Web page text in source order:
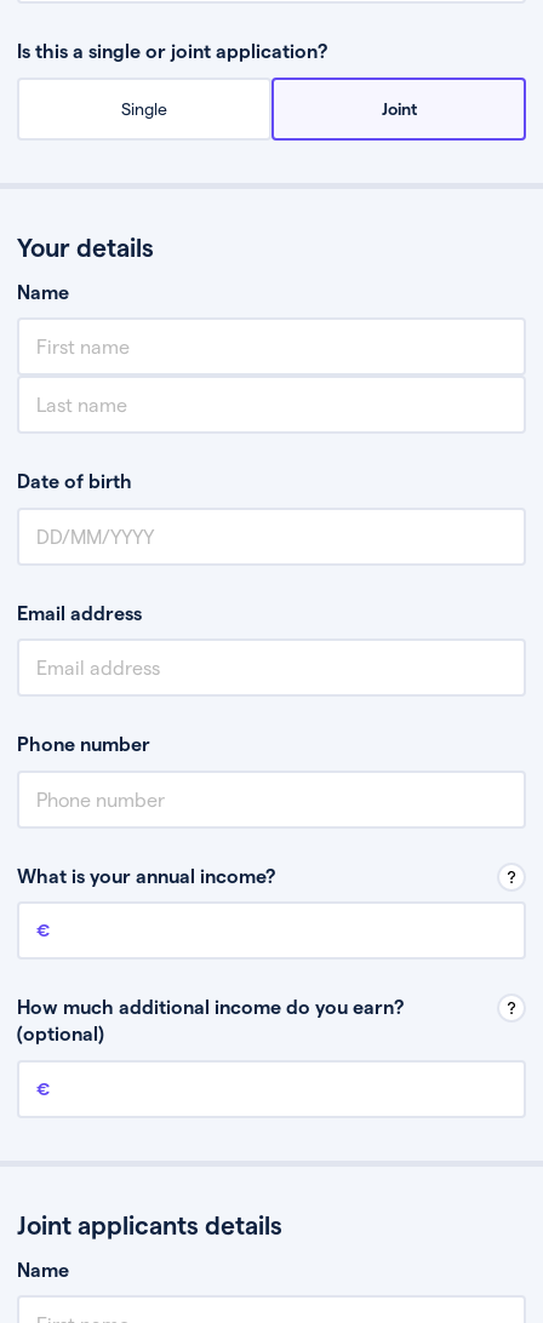
Is this a single or joint application?
Single Joint
Your details
Name
Date of birth
Email address
Phone number
What is your annual income?
Annual income
How much additional income do you earn?
(optional)
Additional income
Joint applicants details
Name